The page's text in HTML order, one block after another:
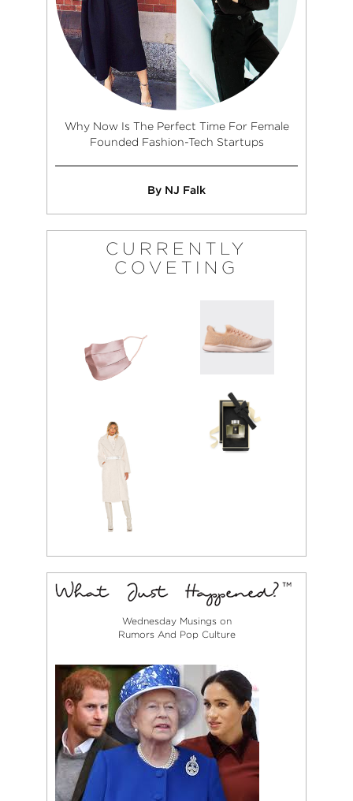
Why Now Is The Perfect Time For Female
Founded Fashion-Tech Startups
By NJ Falk
CURRENTLY
COVETING
Wednesday Musings on
Rumors And Pop Culture